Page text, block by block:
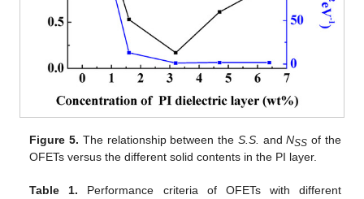
Figure 5. The relationship between the S.S. andNSS of the
OFETs versus the different solid contents in the PI layer.
Table 1. Performance criteria of OFETs with different